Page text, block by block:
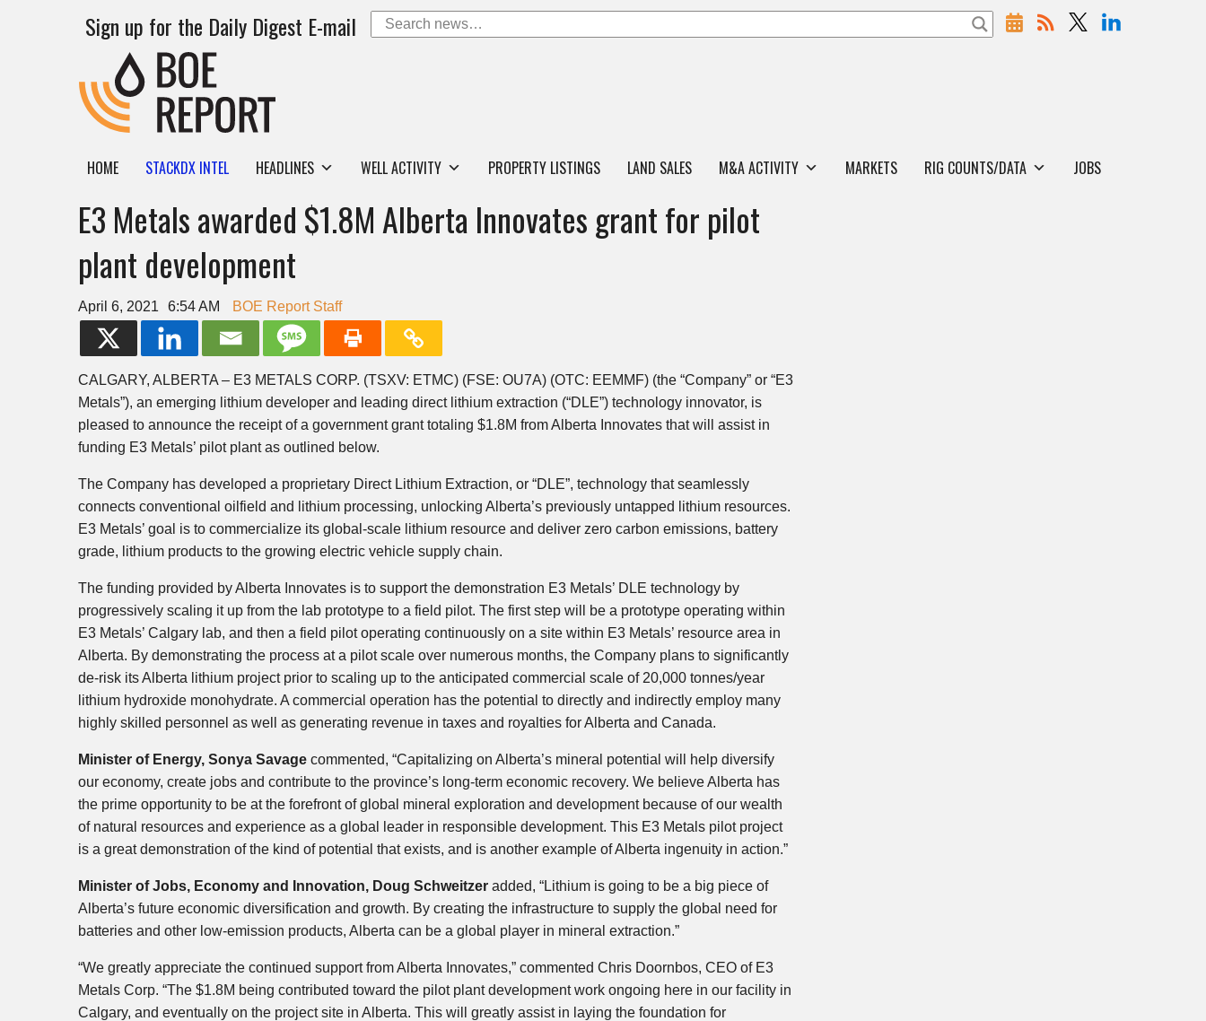
Sign up for the Daily Digest E-mail
HOME STACKDX INTEL HEADLINES WELL ACTIVITY PROPERTY LISTINGS LAND SALES M&A ACTIVITY MARKETS RIG COUNTS/DATA JOBS
E3 Metals awarded $1.8M Alberta Innovates grant for pilot
plant development
April 6, 2021 6:54 AM BOE Report Staff
CALGARY, ALBERTA – E3 METALS CORP. (TSXV: ETMC) (FSE: OU7A) (OTC: EEMMF) (the “Company” or “E3
Metals”), an emerging lithium developer and leading direct lithium extraction (“DLE”) technology innovator, is
pleased to announce the receipt of a government grant totaling $1.8M from Alberta Innovates that will assist in
funding E3 Metals’ pilot plant as outlined below.
The Company has developed a proprietary Direct Lithium Extraction, or “DLE”, technology that seamlessly
connects conventional oilfield and lithium processing, unlocking Alberta’s previously untapped lithium resources.
E3 Metals’ goal is to commercialize its global-scale lithium resource and deliver zero carbon emissions, battery
grade, lithium products to the growing electric vehicle supply chain.
The funding provided by Alberta Innovates is to support the demonstration E3 Metals’ DLE technology by
progressively scaling it up from the lab prototype to a field pilot. The first step will be a prototype operating within
E3 Metals’ Calgary lab, and then a field pilot operating continuously on a site within E3 Metals’ resource area in
Alberta. By demonstrating the process at a pilot scale over numerous months, the Company plans to significantly
de-risk its Alberta lithium project prior to scaling up to the anticipated commercial scale of 20,000 tonnes/year
lithium hydroxide monohydrate. A commercial operation has the potential to directly and indirectly employ many
highly skilled personnel as well as generating revenue in taxes and royalties for Alberta and Canada.
Minister of Energy, Sonya Savage commented, “Capitalizing on Alberta’s mineral potential will help diversify
our economy, create jobs and contribute to the province’s long-term economic recovery. We believe Alberta has
the prime opportunity to be at the forefront of global mineral exploration and development because of our wealth
of natural resources and experience as a global leader in responsible development. This E3 Metals pilot project
is a great demonstration of the kind of potential that exists, and is another example of Alberta ingenuity in action.”
Minister of Jobs, Economy and Innovation, Doug Schweitzer added, “Lithium is going to be a big piece of
Alberta’s future economic diversification and growth. By creating the infrastructure to supply the global need for
batteries and other low-emission products, Alberta can be a global player in mineral extraction.”
“We greatly appreciate the continued support from Alberta Innovates,” commented Chris Doornbos, CEO of E3
Metals Corp. “The $1.8M being contributed toward the pilot plant development work ongoing here in our facility in
Calgary, and eventually on the project site in Alberta. This will greatly assist in laying the foundation for